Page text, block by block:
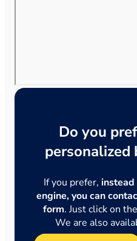
Do you
personalized
If you prefer, instead
engine, you can
form. Just click on
We are also